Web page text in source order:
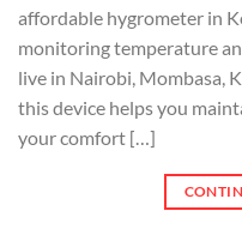
affordable hygrometer in
monitoring temperature
live in Nairobi, Mombasa,
this device helps you
your comfort […]